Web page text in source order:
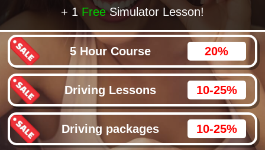
+ 1 FreeSimulator Lesson!
5 Hour Course 20%
Driving Lessons 10-25%
Driving packages 10-25%